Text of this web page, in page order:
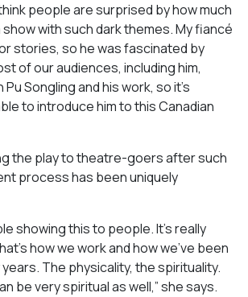
people are surprised by how much
show with such dark themes. My fiancé
stories, so he was fascinated by
of our audiences, including him,
Pu Songling and his work, so it’s
to introduce him to this Canadian
the play to theatre-goers after such
process has been uniquely
showing this to people. It’s really
how we work and how we’ve been
The physicality, the spirituality.
be very spiritual as well,” she says.